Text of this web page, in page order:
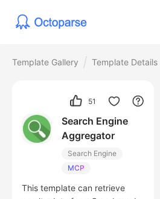
Template Gallery Template Details
51
Search Engine
Aggregator
Search Engine
MCP
This template can retrieve